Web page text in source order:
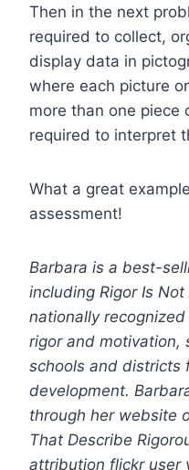
Then in the next
required to collect,
display data in
where each picture
more than one piece
required to interpret
What a great
assessment!
Barbara is a best-
including Rigor Is
nationally
rigor and motivation,
schools and districts
development.
through her website
That Describe
attribution flickr user